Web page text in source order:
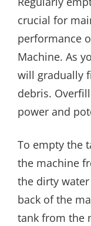
crucial for
performance
Machine. As
will gradually
debris.
power and
To empty the
the machine
the dirty
back of the
tank from the